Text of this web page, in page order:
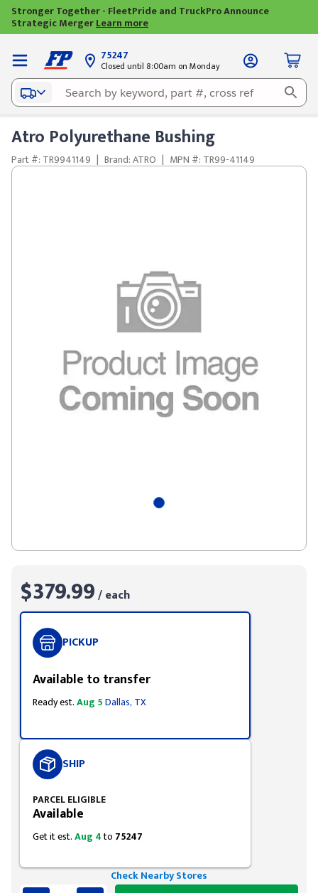
Stronger Together - FleetPride and TruckPro Announce
Strategic MergerLearn more
75247
Closed until 8:00am on Monday
Atro Polyurethane Bushing
Part #: TR9941149 | Brand: ATRO | MPN #: TR99-41149
$379.99/ each
PICKUP
Available to transfer
Ready est.Aug 5Dallas, TX
SHIP
PARCEL ELIGIBLE
Available
Get it est.Aug 4to 75247
Check Nearby Stores